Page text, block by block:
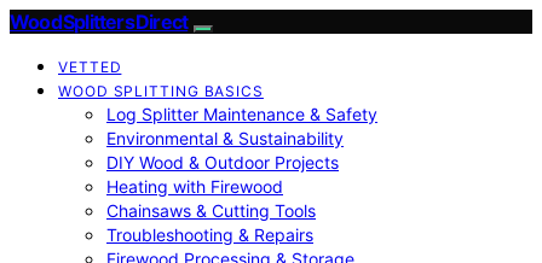
Wood Splitters Direct
VETTED
WOOD SPLITTING BASICS
Log Splitter Maintenance & Safety
Environmental & Sustainability
DIY Wood & Outdoor Projects
Heating with Firewood
Chainsaws & Cutting Tools
Troubleshooting & Repairs
Firewood Processing & Storage